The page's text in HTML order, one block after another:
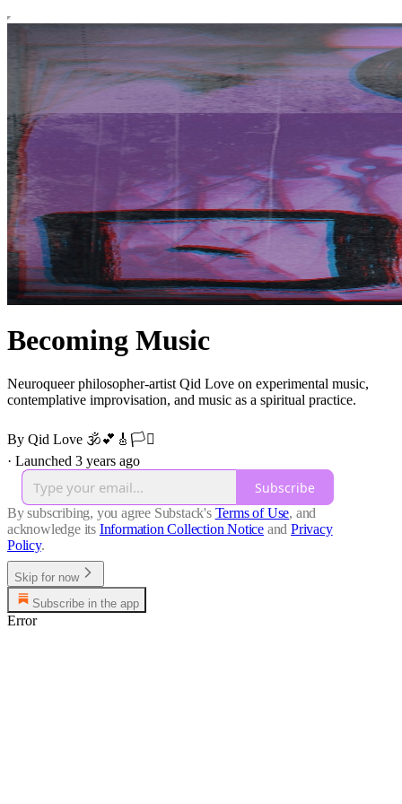
Becoming Music
Neuroqueer philosopher-artist Qid Love on experimental music,
contemplative improvisation, and music as a spiritual practice.
By Qid Love 🕉️💕🎸🏳️‍⚧️
· Launched 3 years ago
Subscribe
By subscribing, you agree Substack's Terms of Use, and
acknowledge its Information Collection Notice and Privacy
Policy.
Skip for now
Subscribe in the app
Error